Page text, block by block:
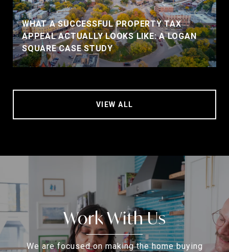
WHAT A SUCCESSFUL PROPERTY TAX
APPEAL ACTUALLY LOOKS LIKE: A LOGAN
SQUARE CASE STUDY
VIEW ALL
Work With Us
We are focused on making the home buying